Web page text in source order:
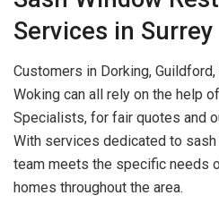
Services in Surrey
Customers in Dorking,
Woking can all rely on the help
Specialists, for fair quotes and
With services dedicated to
team meets the specific needs
homes throughout the area.